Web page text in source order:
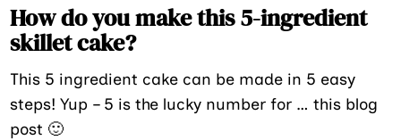
How do you make this 5-ingredient
skillet cake?
This 5 ingredient cake can be made in 5 easy
steps! Yup – 5 is the lucky number for … this blog
post 🙂